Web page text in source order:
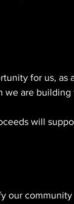
for us,
are
will
our community